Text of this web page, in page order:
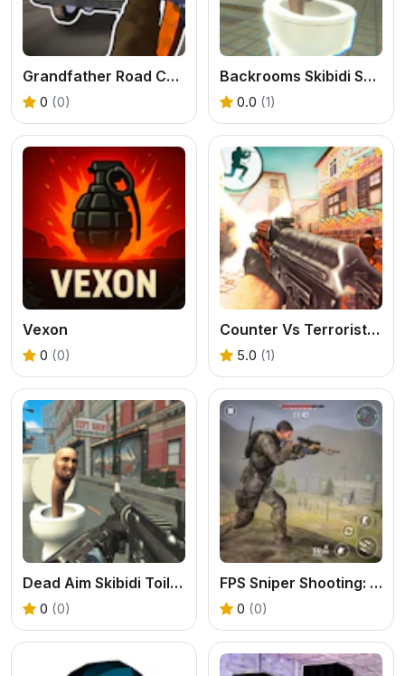
Grandfather Road Chase Realistic Shooter
0 (0)
Backrooms Skibidi Shooter 2
0.0 (1)
Vexon
0 (0)
Counter Vs Terrorist Strike
5.0 (1)
Dead Aim Skibidi Toilets Attack
0 (0)
FPS Sniper Shooting: Production Facility
0 (0)